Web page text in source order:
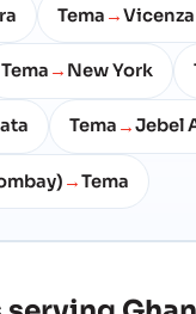
Tema →
Tema → New York
Tema →Jebel
→Tema